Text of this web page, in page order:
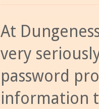
At
very
password
information